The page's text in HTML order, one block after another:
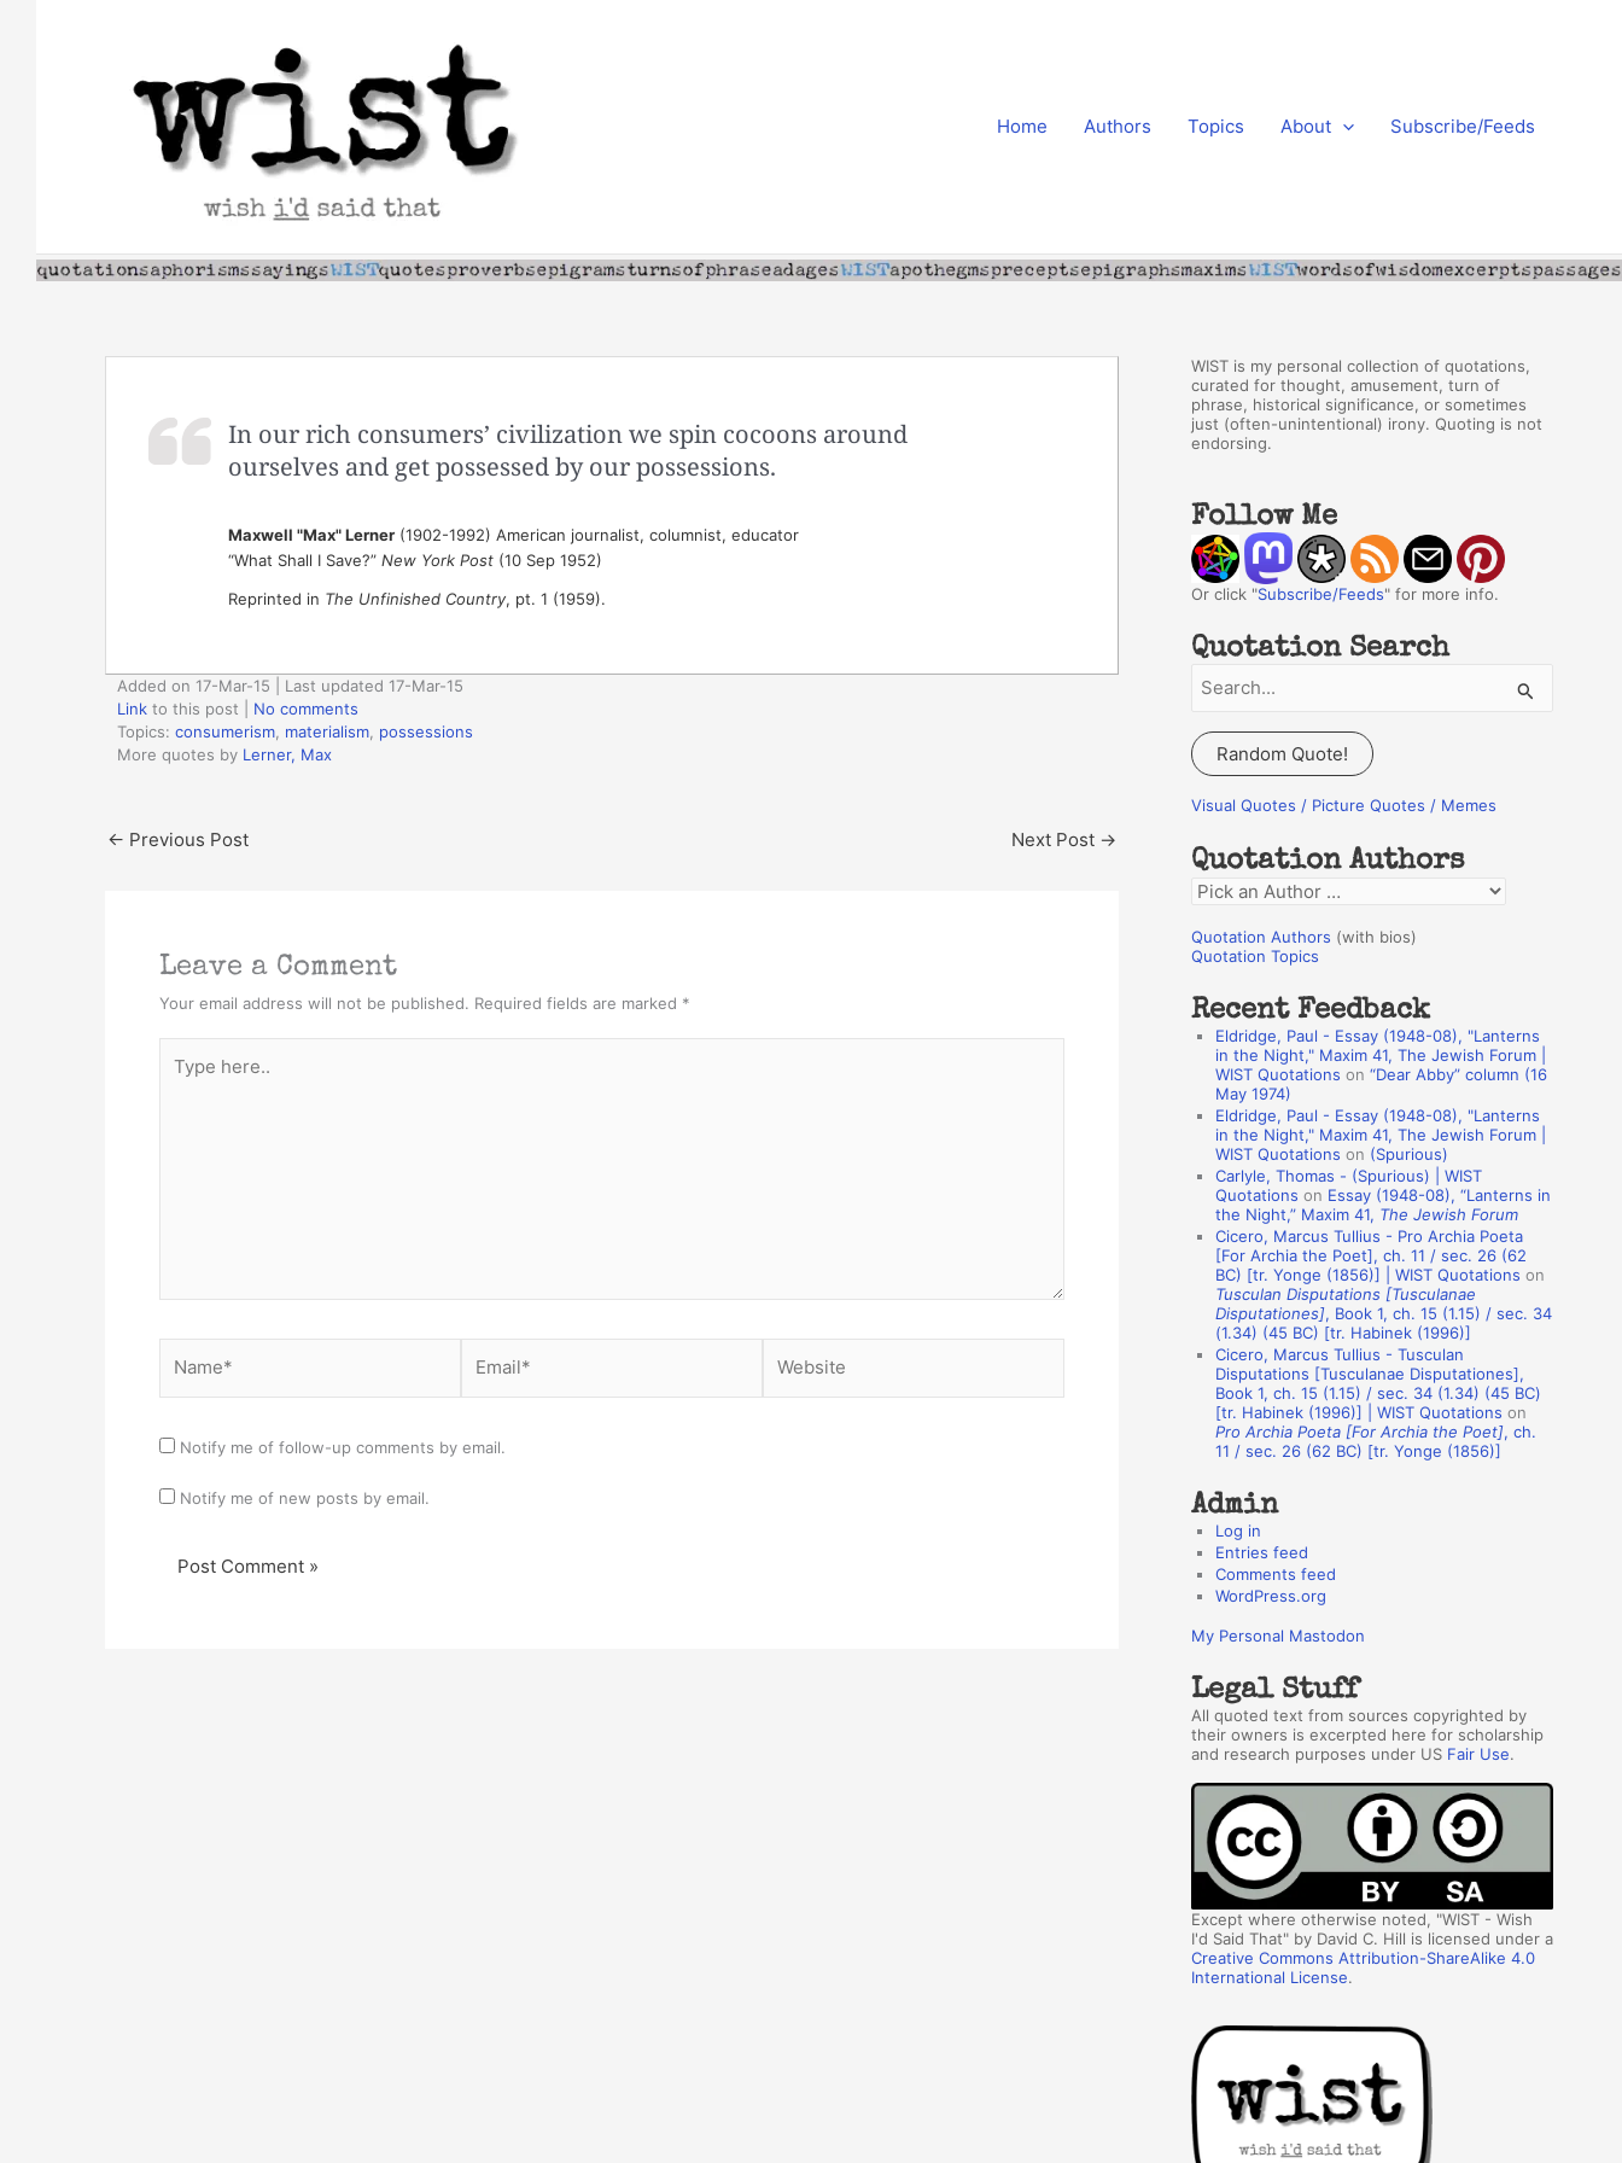
Home Authors Topics About Subscribe/Feeds
In our rich consumers’ civilization we spin cocoons around
ourselves and get possessed by our possessions.
Maxwell "Max" Lerner(1902-1992) American journalist, columnist, educator
“What Shall I Save?” New York Post(10 Sep 1952)
Reprinted in The Unfinished Country, pt. 1 (1959).
Added on 17-Mar-15 | Last updated 17-Mar-15
Link to this post
No comments
Topics: consumerism materialism possessions
More quotes by Lerner, Max
← Previous Post Next Post →
Leave a Comment
Your email address will not be published. Required fields are marked *
here..
Notify me of follow-up comments by email.
Notify me of new posts by email.
WIST is my personal collection of quotations,
curated for thought, amusement, turn of
phrase, historical significance, or sometimes
just (often-unintentional) irony. Quoting is not
endorsing.
Follow Me
Or click "Subscribe/Feeds" for more info.
Quotation Search
a
r
c
f
o
r
:
Random Quote!
Visual Quotes / Picture Quotes / Memes
Quotation Authors
Q
o
a
o
A
s
Quotation Authors (with bios)
Quotation Topics
Recent Feedback
Eldridge, Paul - Essay (1948-08), "Lanterns
in the Night," Maxim 41, The Jewish Forum |
WIST Quotations on “Dear Abby” column (16
May 1974)
Eldridge, Paul - Essay (1948-08), "Lanterns
in the Night," Maxim 41, The Jewish Forum |
WIST Quotations on (Spurious)
Carlyle, Thomas - (Spurious) | WIST
Quotations on Essay (1948-08), “Lanterns in
the Night,” Maxim 41, The Jewish Forum
Cicero, Marcus Tullius - Pro Archia Poeta
[For Archia the Poet], ch. 11 / sec. 26 (62
BC) [tr. Yonge (1856)] | WIST Quotations on
Tusculan Disputations [Tusculanae
Disputationes], Book 1, ch. 15 (1.15) / sec. 34
(1.34) (45 BC) [tr. Habinek (1996)]
Cicero, Marcus Tullius - Tusculan
Disputations [Tusculanae Disputationes],
Book 1, ch. 15 (1.15) / sec. 34 (1.34) (45 BC)
[tr. Habinek (1996)] | WIST Quotations on
Pro Archia Poeta [For Archia the Poet], ch.
11 / sec. 26 (62 BC) [tr. Yonge (1856)]
Admin
Log in
Entries feed
Comments feed
WordPress.org
My Personal Mastodon
Legal Stuff
All quoted text from sources copyrighted by
their owners is excerpted here for scholarship
and research purposes under US Fair Use.
Except where otherwise noted, "WIST - Wish
I'd Said That" by David C. Hill is licensed under a
Creative Commons Attribution-ShareAlike 4.0
International License.